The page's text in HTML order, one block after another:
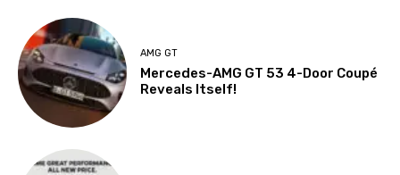
AMG GT
Mercedes-AMG GT 53 4-Door Coupé
Reveals Itself!